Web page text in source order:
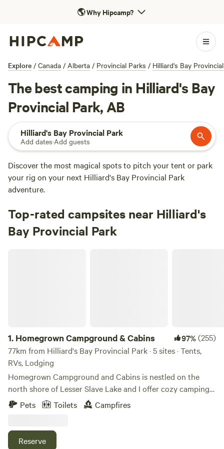
🌎Why Hipcamp?
Explore / Canada / Alberta / Provincial Parks / Hilliard's Bay
The best camping in Hilliard's Bay
Provincial Park, AB
Hilliard's Bay Provincial Park
Add dates·Add guests
Discover the most magical spots to pitch your tent or park
your rig on your next Hilliard's Bay Provincial Park
adventure.
Top-rated campsites near Hilliard's
Bay Provincial Park
1. Homegrown Campground & Cabins 97%(255)
77km from Hilliard's Bay Provincial Park · 5 sites · Tents,
RVs, Lodging
Homegrown Campground and Cabins is nestled on the
north shore of Lesser Slave Lake and I offer cozy camping
areas with private lakefront views of Dog Island. I currently
have 4 camp sites, two of which have decks, and another
Bison farm and I have two dogs, Luna and Pyro, who are the
Pets Toilets Campfires
Reserve